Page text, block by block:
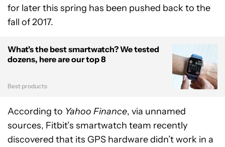
for later this spring has been pushed back to the
fall of 2017.
What's the best smartwatch? We tested
dozens, here are our top 8
Best products
According to Yahoo Finance, via unnamed
sources, Fitbit’s smartwatch team recently
discovered that its GPS hardware didn’t work in a